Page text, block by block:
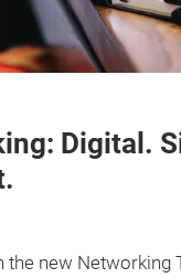
Digital.
the new Networking